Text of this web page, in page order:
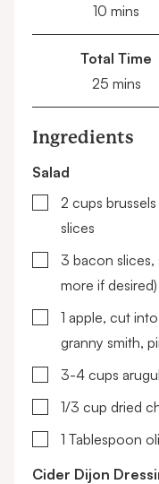
10 minutes
mins
Total Time
25minutes
mins
Ingredients
Salad
▢
2 cups
slices
▢
3 bacon
more if desired)
▢1 apple, cut
granny smith,
▢
3-4 cups
▢
1/3 cup dried
▢1 Tablespoon
Cider Dijon